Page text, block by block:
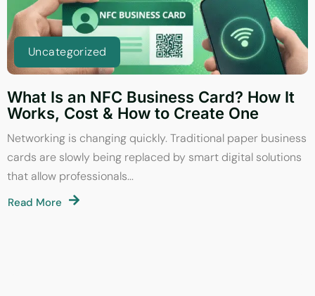
Uncategorized
What Is an NFC Business Card? How It
Works, Cost & How to Create One
Networking is changing quickly. Traditional paper business
cards are slowly being replaced by smart digital solutions
that allow professionals...
Read More